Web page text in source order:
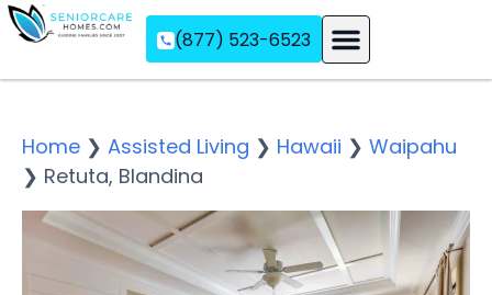
(877) 523-6523
Home ❯ Assisted Living ❯ Hawaii ❯ Waipahu
❯ Retuta, Blandina